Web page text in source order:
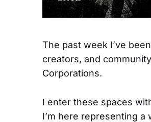
The past week I’ve
creators, and
Corporations.
I enter these spaces
I’m here representing